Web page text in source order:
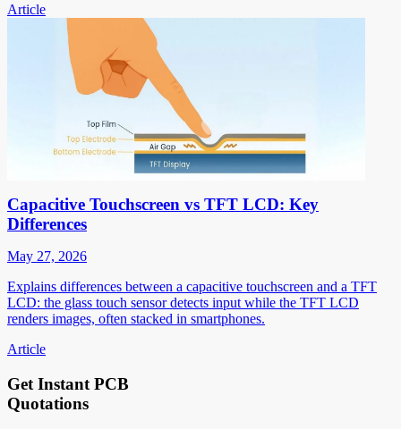
Article
Capacitive Touchscreen vs TFT LCD: Key
Differences
May 27, 2026
Explains differences between a capacitive touchscreen and a TFT
LCD: the glass touch sensor detects input while the TFT LCD
renders images, often stacked in smartphones.
Article
Get Instant PCB
Quotations